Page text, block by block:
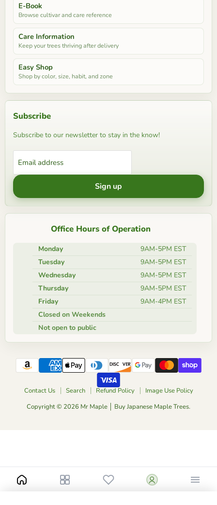
E-Book
Browse cultivar and care reference
Care Information
Keep your trees thriving after delivery
Easy Shop
Shop by color, size, habit, and zone
Subscribe
Subscribe to our newsletter to stay in the know!
Email address
Sign up
Office Hours of Operation
Monday
9AM-5PM EST
Tuesday
9AM-5PM EST
Wednesday
9AM-5PM EST
Thursday
9AM-5PM EST
Friday
9AM-4PM EST
Closed on Weekends
Not open to public
Contact Us Search Refund Policy
Image Use Policy
Copyright © 2026 Mr Maple │ Buy Japanese Maple Trees.